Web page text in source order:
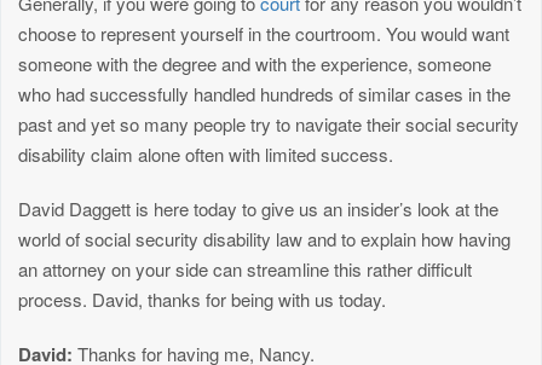
choose to represent yourself in the courtroom. You would want
someone with the degree and with the experience, someone
who had successfully handled hundreds of similar cases in the
past and yet so many people try to navigate their social security
disability claim alone often with limited success.
David Daggett is here today to give us an insider’s look at the
world of social security disability law and to explain how having
an attorney on your side can streamline this rather difficult
process. David, thanks for being with us today.
David: Thanks for having me, Nancy.